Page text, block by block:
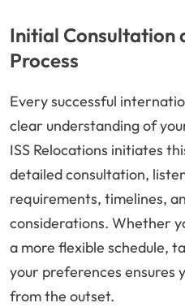
Initial Consultation
Process
Every successful
clear understanding of
ISS Relocations initiates
detailed consultation,
requirements, timelines,
considerations. Whether
a more flexible schedule,
your preferences ensures
from the outset.